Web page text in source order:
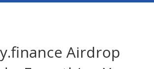
Airdrop